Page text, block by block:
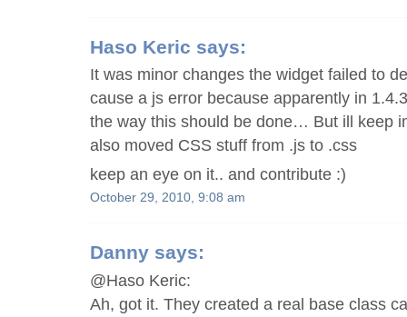
Haso Keric says:
It was minor changes the widget failed to
cause a js error because apparently in
the way this should be done… But ill keep
also moved CSS stuff from .js to .css
keep an eye on it.. and contribute :)
October 29, 2010, 9:08 am
Danny says:
@Haso Keric:
Ah, got it. They created a real base class